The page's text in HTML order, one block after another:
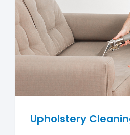
Upholstery